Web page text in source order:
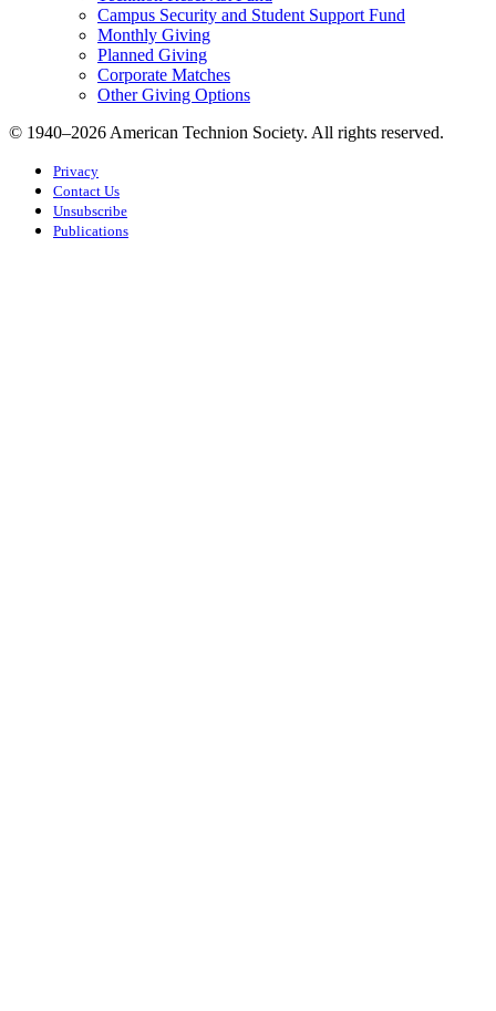
Campus Security and Student Support Fund
Monthly Giving
Planned Giving
Corporate Matches
Other Giving Options
© 1940–2026 American Technion Society. All rights reserved.
Privacy
Contact Us
Unsubscribe
Publications